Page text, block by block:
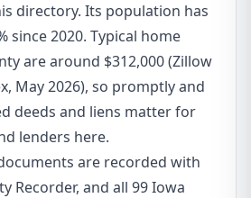
directory. Its population has
since 2020. Typical home
are around $312,000 (Zillow
May 2026), so promptly and
deeds and liens matter for
lenders here.
are recorded with
Recorder, and all 99 Iowa